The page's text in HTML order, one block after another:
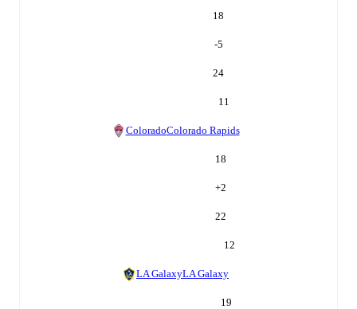
18
-5
24
11
ColoradoColorado Rapids
18
+2
22
12
LA GalaxyLA Galaxy
19